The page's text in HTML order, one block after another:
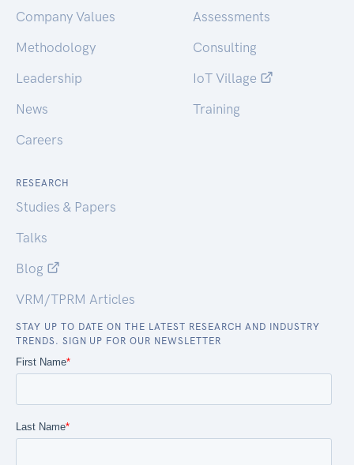
Company Values
Methodology
Leadership
News
Careers
Assessments
Consulting
IoT Village
Training
RESEARCH
Studies & Papers
Talks
Blog
VRM/TPRM Articles
STAY UP TO DATE ON THE LATEST RESEARCH AND INDUSTRY
TRENDS. SIGN UP FOR OUR NEWSLETTER